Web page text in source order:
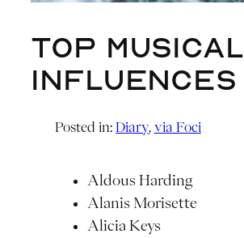
Top Musical
Influences
Posted in:Diary, via Foci
Aldous Harding
Alanis Morisette
Alicia Keys